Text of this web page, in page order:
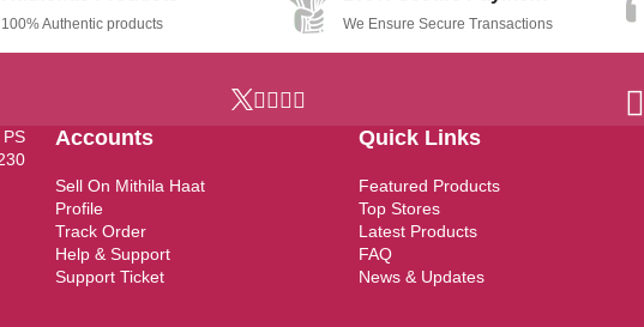
100% Authentic products We Ensure Secure Transactions
Accounts
Sell On Mithila Haat
Profile
Track Order
Help & Support
Support Ticket
Quick Links
Featured Products
Top Stores
Latest Products
FAQ
News & Updates